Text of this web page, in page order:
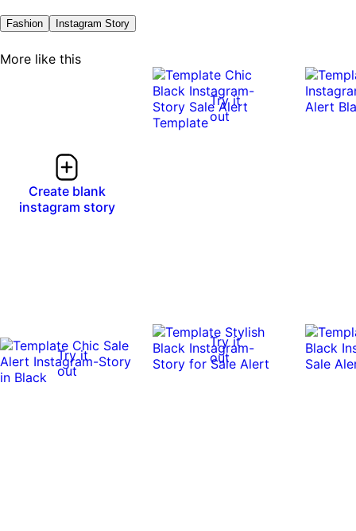
Fashion Instagram Story
More like this
Create blank
instagram story
Try it
out
Try it
out
Try it
out